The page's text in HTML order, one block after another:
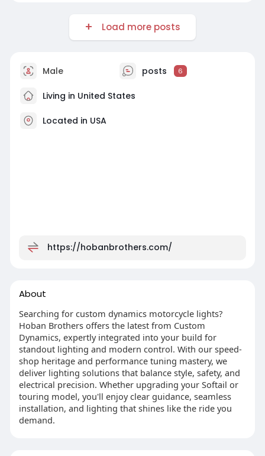
Load more posts
Male posts 6
Living in United States
Located in USA
https://hobanbrothers.com/
About
Searching for custom dynamics motorcycle lights?
Hoban Brothers offers the latest from Custom
Dynamics, expertly integrated into your build for
standout lighting and modern control. With our speed-
shop heritage and performance tuning mastery, we
deliver lighting solutions that balance style, safety, and
electrical precision. Whether upgrading your Softail or
touring model, you'll enjoy clear guidance, seamless
installation, and lighting that shines like the ride you
demand.